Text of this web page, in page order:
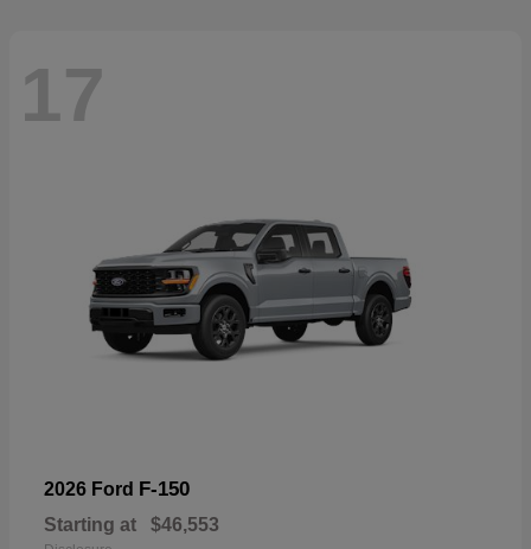
17
2026 Ford F-150
Starting at $46,553